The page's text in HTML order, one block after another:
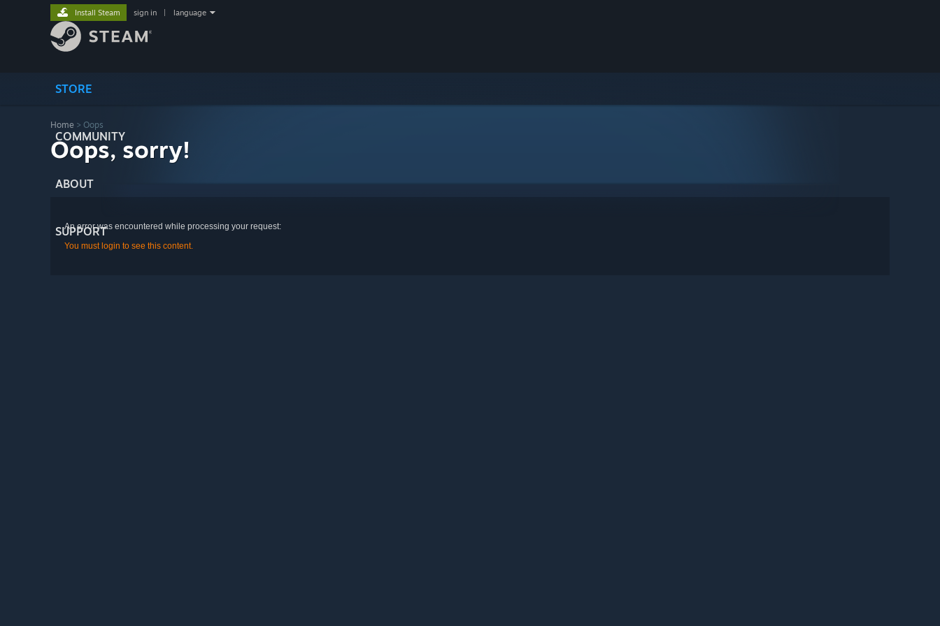
STORE
COMMUNITY
ABOUT
SUPPORT
Install Steam sign in language
Home > Oops
Oops, sorry!
An error was encountered while processing your request:
You must login to see this content.